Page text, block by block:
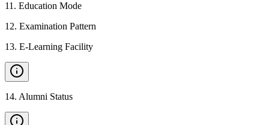
11 . Education Mode
12. Examination Pattern
13. E-Learning Facility
14. Alumni Status